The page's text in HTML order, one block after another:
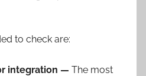
to check are:
integration — The most